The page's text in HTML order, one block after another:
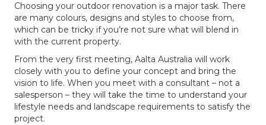
Choosing your outdoor renovation is a major task. There
are many colours, designs and styles to choose from,
which can be tricky if you’re not sure what will blend in
with the current property.
From the very first meeting, Aalta Australia will work
closely with you to define your concept and bring the
vision to life. When you meet with a consultant – not a
salesperson – they will take the time to understand your
lifestyle needs and landscape requirements to satisfy the
project.